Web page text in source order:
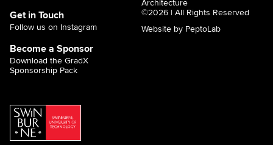
Get in Touch
Follow us on Instagram
Become a Sponsor
Download the GradX
Sponsorship Pack
Architecture
©2026 | All Rights Reserved
Website by PeptoLab